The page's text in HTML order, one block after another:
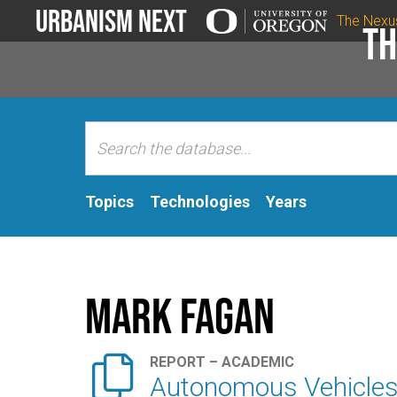
Urbanism Next The
Topics Technologies Years
Mark Fagan
 REPORT – ACADEMIC
Autonomous